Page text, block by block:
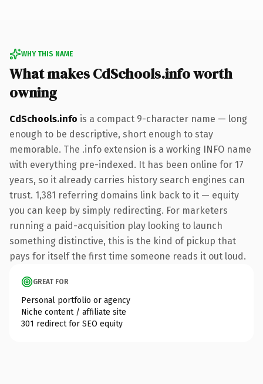
WHY THIS NAME
What makes CdSchools.info worth
owning
CdSchools.info is a compact 9-character name — long
enough to be descriptive, short enough to stay
memorable. The .info extension is a working INFO name
with everything pre-indexed. It has been online for 17
years, so it already carries history search engines can
trust. 1,381 referring domains link back to it — equity
you can keep by simply redirecting. For marketers
running a paid-acquisition play looking to launch
something distinctive, this is the kind of pickup that
pays for itself the first time someone reads it out loud.
GREAT FOR
Personal portfolio or agency
Niche content / affiliate site
301 redirect for SEO equity